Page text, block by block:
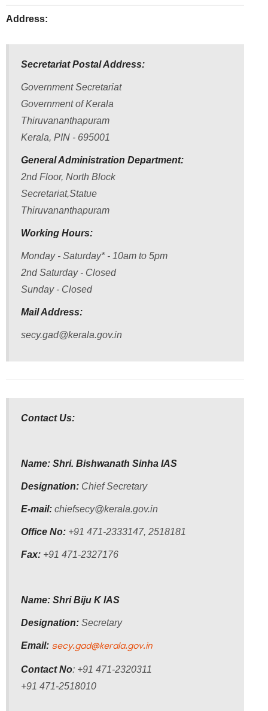
FOOTER
MENU
Disclaimer
Privacy
Terms
Conditions
Rules
Order
of
is
Divisions
Swatantrata
Sainik
Yojana
Kerala
Address:
Secretariat Postal Address:
Government Secretariat
Government of Kerala
Thiruvananthapuram
Kerala, PIN - 695001
General Administration Department:
2nd Floor, North Block
Secretariat,Statue
Thiruvananthapuram
Working Hours:
Monday - Saturday* - 10am to 5pm
2nd Saturday - Closed
Sunday - Closed
Mail Address:
secy.gad@kerala.gov.in
Contact Us:
Name: Shri. Bishwanath Sinha IAS
Designation: Chief Secretary
E-mail: chiefsecy@kerala.gov.in
Office No: +91 471-2333147, 2518181
Fax: +91 471-2327176
Name: Shri Biju K IAS
Designation: Secretary
Email: secy.gad@kerala.gov.in
Contact No: +91 471-2320311
+91 471-2518010